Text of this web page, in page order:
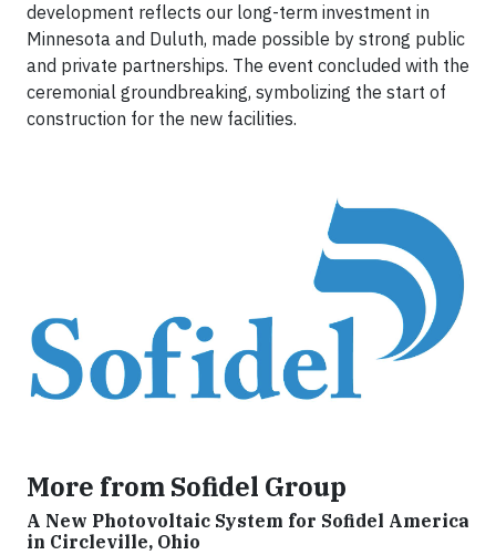
development reflects our long-term investment in
Minnesota and Duluth, made possible by strong public
and private partnerships. The event concluded with the
ceremonial groundbreaking, symbolizing the start of
construction for the new facilities.
More from Sofidel Group
A New Photovoltaic System for Sofidel America
in Circleville, Ohio